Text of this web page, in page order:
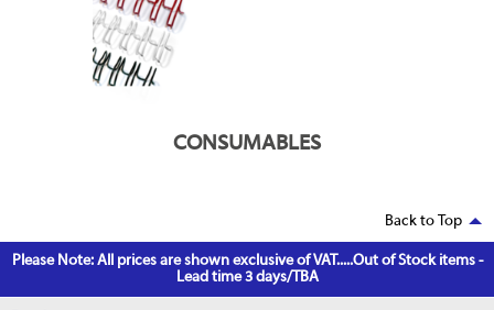
CONSUMABLES
Back to Top
Please Note: All prices are shown exclusive of VAT.....Out of Stock items -
Lead time 3 days/TBA